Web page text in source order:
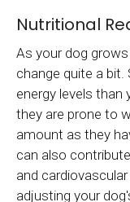
Nutritional
As your dog
change quite a
energy levels than
they are prone to
amount as they
can also
and
adjusting your